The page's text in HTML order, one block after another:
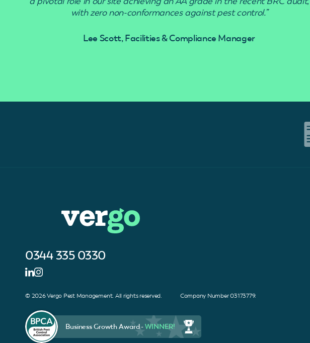
with zero non-conformances against pest control.”
Lee Scott, Facilities & Compliance Manager
0344 335 0330
© 2026 Vergo Pest Management. All rights reserved. Company Number 03173779.
Business Growth Award -WINNER!